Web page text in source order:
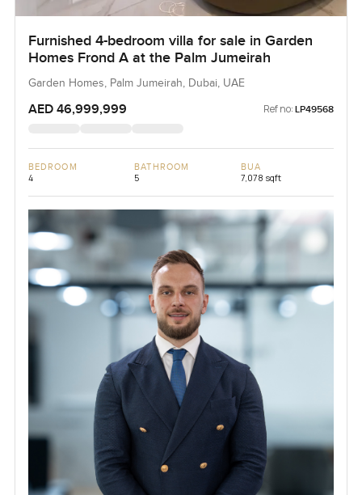
Furnished 4-bedroom villa for sale in Garden
Homes Frond A at the Palm Jumeirah
Garden Homes, Palm Jumeirah, Dubai, UAE
AED 46,999,999 Ref no: LP49568
BEDROOM
4
BATHROOM
5
BUA
7,078 sqft